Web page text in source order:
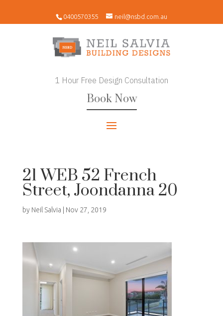
0400570355 neil@nsbd.com.au
1 Hour Free Design Consultation
Book Now
21 WEB 52 French
Street, Joondanna 20
by Neil Salvia Nov 27, 2019